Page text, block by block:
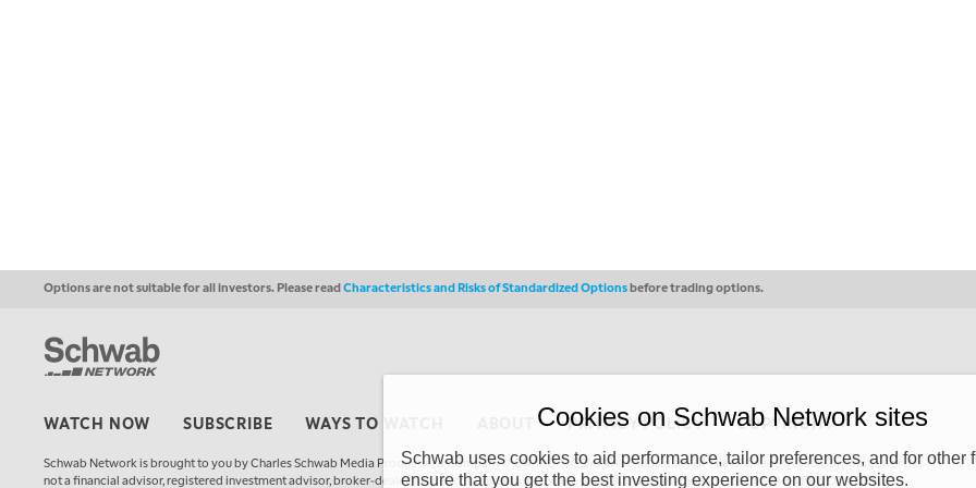
Options are not suitable for all investors. Please readCharacteristics and Risks of Standardized Optionsbefore trading options.
WATCH NOW SUBSCRIBE WAYS TO WATCH PRIVACY POLICY COPYRIGHT
Schwab Network is brought to you by Charles Schwab Media Productions Company (“CSMPC”). CSMPC is a subsidiary of The Charles Schwab Corporation and is
not a financial advisor, registered investment advisor, broker-dealer, futures commission merchant, or forex dealer member. THE SCHWAB NETWORK SITE,
Cookies on Schwab Network sites
Schwab uses cookies to aid performance, tailor preferences, and for other
ensure that you get the best investing experience on our websites.